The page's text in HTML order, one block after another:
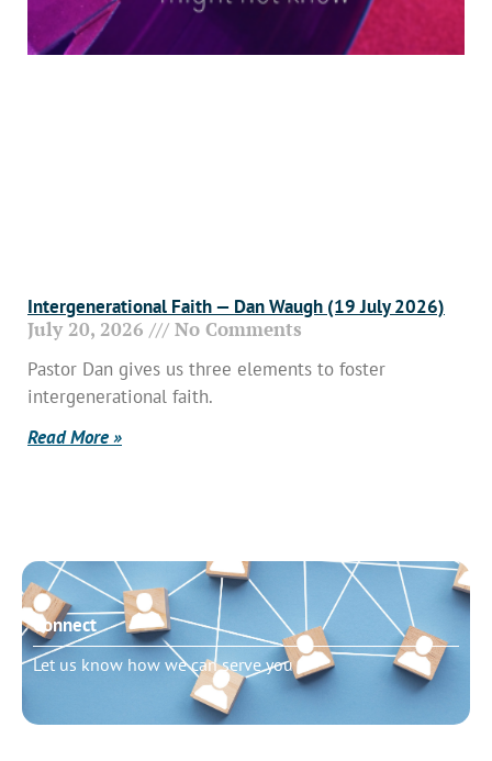
Intergenerational Faith — Dan Waugh (19 July 2026)
July 20, 2026 No Comments
Pastor Dan gives us three elements to foster
intergenerational faith.
Read More »
Connect
Let us know how we can serve you